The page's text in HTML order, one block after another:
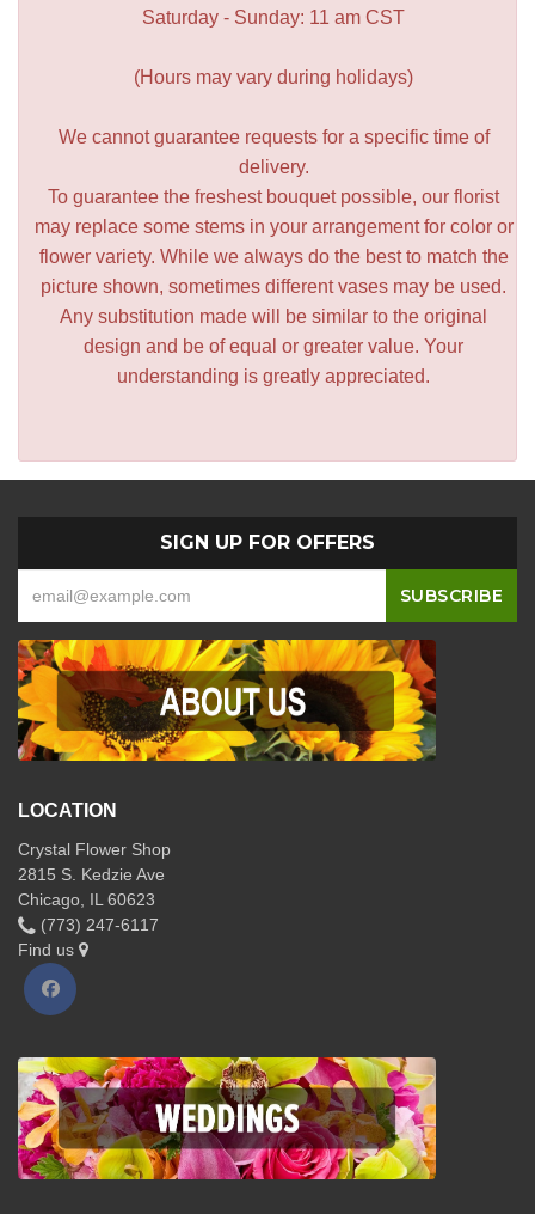
Saturday - Sunday: 11 am CST
(Hours may vary during holidays)
We cannot guarantee requests for a specific time of
delivery.
To guarantee the freshest bouquet possible, our florist
may replace some stems in your arrangement for color or
flower variety. While we always do the best to match the
picture shown, sometimes different vases may be used.
Any substitution made will be similar to the original
design and be of equal or greater value. Your
understanding is greatly appreciated.
SIGN UP FOR OFFERS
LOCATION
Crystal Flower Shop
2815 S. Kedzie Ave
Chicago, IL 60623
(773) 247-6117
Find us